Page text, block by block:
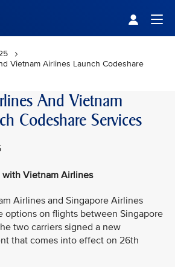
Vietnam Airlines Launch Codeshare
And Vietnam
Codeshare Services
with Vietnam Airlines
Airlines and Singapore Airlines
options on flights between Singapore
two carriers signed a new
that comes into effect on 26th